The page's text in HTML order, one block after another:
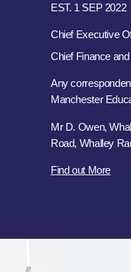
EST. 1 SEP 2022
Chief Executive
Chief Finance
Any
Manchester
Mr D. Owen,
Road, Whalley
Find out More